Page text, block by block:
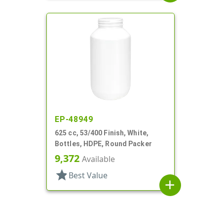
EP-48949
625 cc, 53/400 Finish, White,
Bottles, HDPE, Round Packer
9,372 Available
star Best Value
add